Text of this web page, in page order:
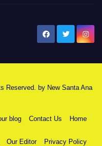
Reserved. by New Santa Ana
blog Contact Us Home
Our Editor Privacy Policy